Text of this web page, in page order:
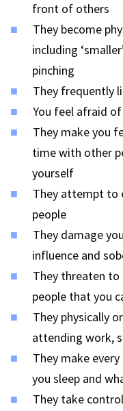
front of others
They become
including
pinching
They frequently
You feel afraid
They make you
time with other
yourself
They attempt to
people
They damage
influence and
They threaten
people that you
They physically
attending work,
They make
you sleep and
They take